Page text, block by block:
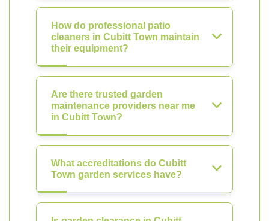
How do professional patio
cleaners in Cubitt Town maintain
their equipment?
Are there trusted garden
maintenance providers near me
in Cubitt Town?
What accreditations do Cubitt
Town garden services have?